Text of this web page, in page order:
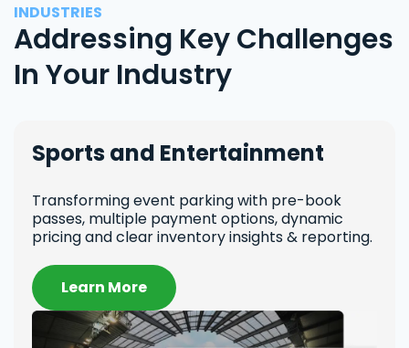
INDUSTRIES
Addressing Key Challenges
In Your Industry
Sports and Entertainment
Transforming event parking with pre-book
passes, multiple payment options, dynamic
pricing and clear inventory insights & reporting.
Learn More